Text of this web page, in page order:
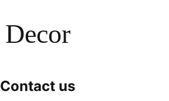
Decor
Contact us